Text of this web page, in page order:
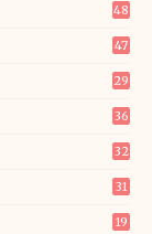
48
47
29
36
32
31
19